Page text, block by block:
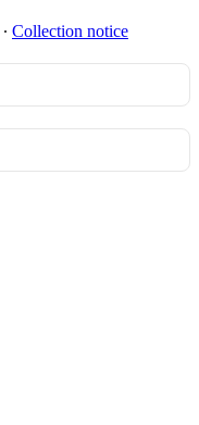
∙ Collection notice